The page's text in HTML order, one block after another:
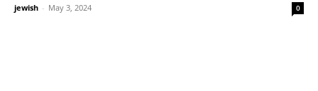
jewish - May 3, 2024 0